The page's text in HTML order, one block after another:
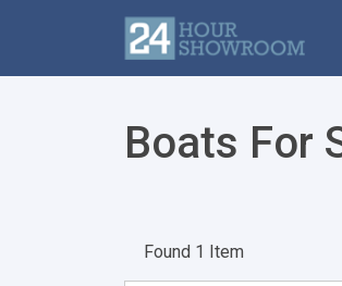
Boats For
Found 1 Item